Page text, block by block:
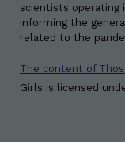
scientists operating
informing the
related to the
The content of
Girls is licensed